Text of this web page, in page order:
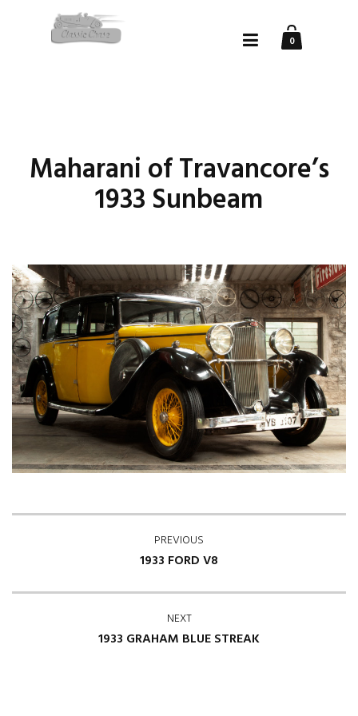
0
Maharani of Travancore’s
1933 Sunbeam
PREVIOUS
1933 FORD V8
NEXT
1933 GRAHAM BLUE STREAK